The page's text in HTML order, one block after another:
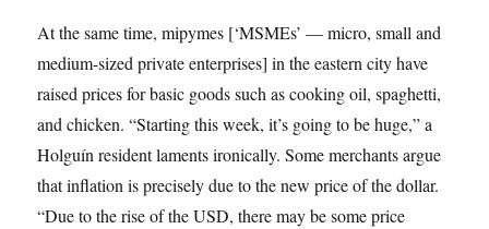
At the same time, mipymes [‘MSMEs’ — micro, small and
medium-sized private enterprises] in the eastern city have
raised prices for basic goods such as cooking oil, spaghetti,
and chicken. “Starting this week, it’s going to be huge,” a
Holguín resident laments ironically. Some merchants argue
that inflation is precisely due to the new price of the dollar.
“Due to the rise of the USD, there may be some price